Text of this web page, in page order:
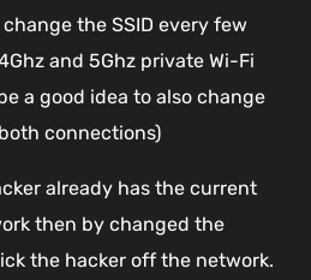
the SSID every few
and 5Ghz private Wi-Fi
a good idea to also change
connections)
already has the current
then by changed the
the hacker off the network.